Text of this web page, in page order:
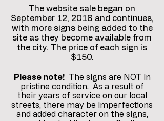
The website sale began on
September 12, 2016 and continues,
with more signs being added to the
site as they become available from
the city. The price of each sign is
$150.
Please note! The signs are NOT in
pristine condition. As a result of
their years of service on our local
streets, there may be imperfections
and added character on the signs,